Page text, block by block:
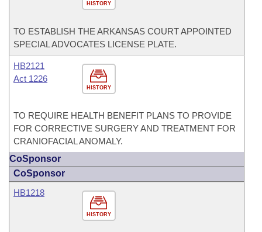
HISTORY
TO ESTABLISH THE ARKANSAS COURT APPOINTED
SPECIAL ADVOCATES LICENSE PLATE.
HISTORY
HB2121
Act 1226
TO REQUIRE HEALTH BENEFIT PLANS TO PROVIDE
FOR CORRECTIVE SURGERY AND TREATMENT FOR
CRANIOFACIAL ANOMALY.
CoSponsor
CoSponsor
HISTORY
HB1218